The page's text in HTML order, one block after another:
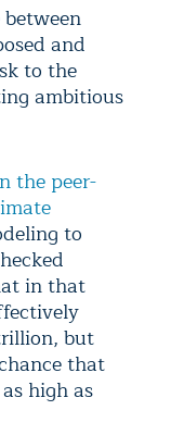
and
to the
ambitious
the peer-
to
in that
but
that
high as